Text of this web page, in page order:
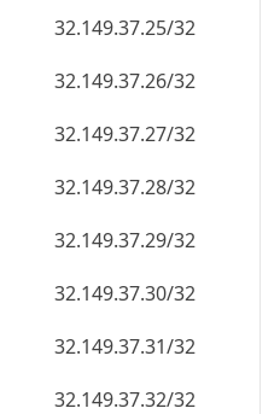
32.149.37.25/32
32.149.37.26/32
32.149.37.27/32
32.149.37.28/32
32.149.37.29/32
32.149.37.30/32
32.149.37.31/32
32.149.37.32/32